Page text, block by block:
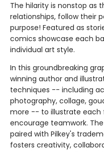
The hilarity is nonstop as
relationships, follow their
purpose! Featured as
comics showcase each
individual art style.
In this groundbreaking
winning author and
techniques -- including
photography, collage,
more -- to illustrate each
encourage teamwork.
paired with Pilkey's
fosters creativity,